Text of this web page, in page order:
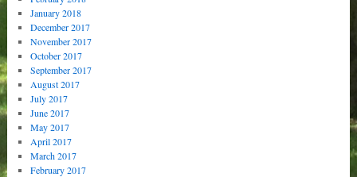
January 2018
December 2017
November 2017
October 2017
September 2017
August 2017
July 2017
June 2017
May 2017
April 2017
March 2017
February 2017